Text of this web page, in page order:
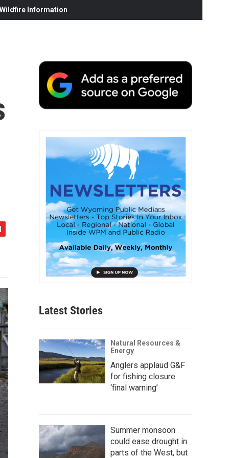
Information
Latest Stories
Natural Resources &
Energy
Anglers applaud G&F
for fishing closure
‘final warning’
Summer monsoon
could ease drought in
parts of the West, but